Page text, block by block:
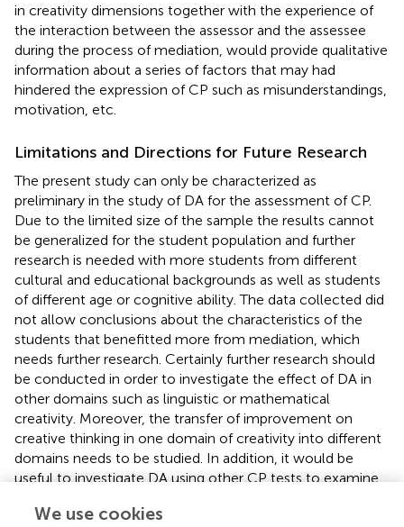
in creativity dimensions together with the experience of
the interaction between the assessor and the assessee
during the process of mediation, would provide qualitative
information about a series of factors that may had
hindered the expression of CP such as misunderstandings,
motivation, etc.
Limitations and Directions for Future Research
The present study can only be characterized as
preliminary in the study of DA for the assessment of CP.
Due to the limited size of the sample the results cannot
be generalized for the student population and further
research is needed with more students from different
cultural and educational backgrounds as well as students
of different age or cognitive ability. The data collected did
not allow conclusions about the characteristics of the
students that benefitted more from mediation, which
needs further research. Certainly further research should
be conducted in order to investigate the effect of DA in
other domains such as linguistic or mathematical
creativity. Moreover, the transfer of improvement on
creative thinking in one domain of creativity into different
domains needs to be studied. In addition, it would be
useful to investigate DA using other CP tests to examine
control group” besides control group can be used in the
We use cookies